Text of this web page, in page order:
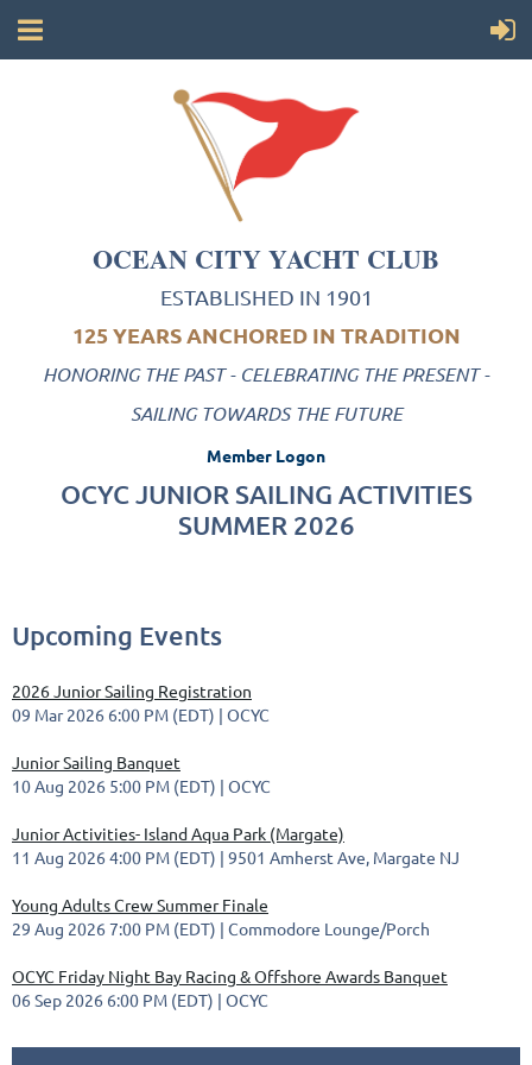
OCEAN CITY YACHT CLUB
ESTABLISHED IN 1901
125 YEARS ANCHORED IN TRADITION
HONORING THE PAST - CELEBRATING THE PRESENT -
SAILING TOWARDS THE FUTURE
Member Logon
OCYC JUNIOR SAILING ACTIVITIES
SUMMER 2026
Upcoming Events
2026 Junior Sailing Registration
09 Mar 2026 6:00 PM (EDT)
OCYC
Junior Sailing Banquet
10 Aug 2026 5:00 PM (EDT)
OCYC
Junior Activities- Island Aqua Park (Margate)
11 Aug 2026 4:00 PM (EDT)
9501 Amherst Ave, Margate NJ
Young Adults Crew Summer Finale
29 Aug 2026 7:00 PM (EDT)
Commodore Lounge/Porch
OCYC Friday Night Bay Racing & Offshore Awards Banquet
06 Sep 2026 6:00 PM (EDT)
OCYC